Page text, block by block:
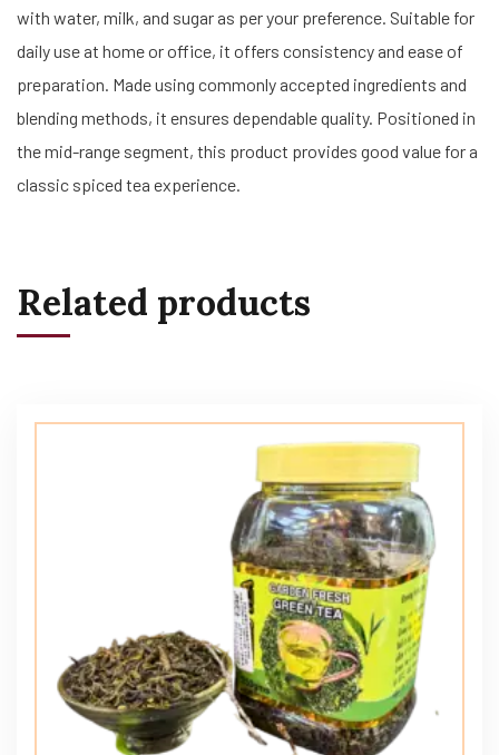
with water, milk, and sugar as per your preference. Suitable for
daily use at home or office, it offers consistency and ease of
preparation. Made using commonly accepted ingredients and
blending methods, it ensures dependable quality. Positioned in
the mid-range segment, this product provides good value for a
classic spiced tea experience.
Related products